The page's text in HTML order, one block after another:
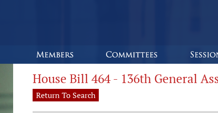
House Bill 464 - 136th General
Return To Search